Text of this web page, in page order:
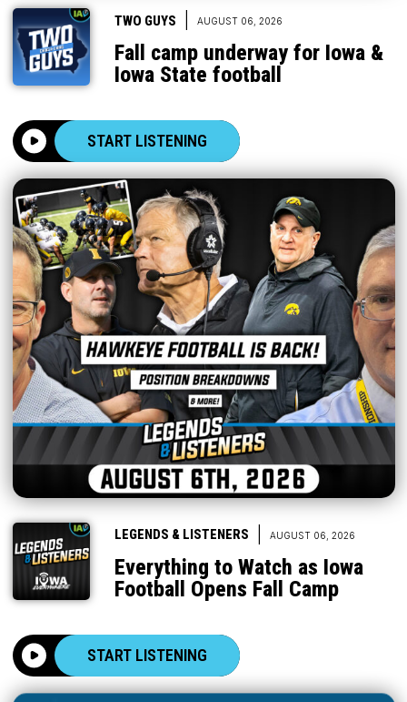
TWO GUYS AUGUST 06, 2026
Fall camp underway for Iowa &
Iowa State football
START LISTENING
LEGENDS & LISTENERS AUGUST 06, 2026
Everything to Watch as Iowa
Football Opens Fall Camp
START LISTENING